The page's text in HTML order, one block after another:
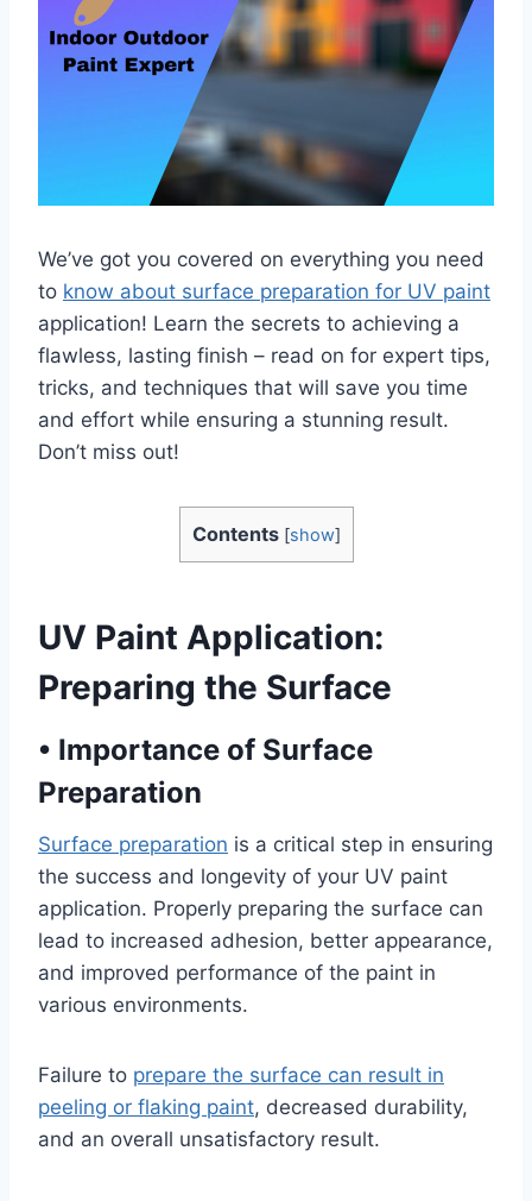
We’ve got you covered on everything you need
to know about surface preparation for UV paint
application! Learn the secrets to achieving a
flawless, lasting finish – read on for expert tips,
tricks, and techniques that will save you time
and effort while ensuring a stunning result.
Don’t miss out!
Contents [show]
UV Paint Application:
Preparing the Surface
• Importance of Surface
Preparation
Surface preparation is a critical step in ensuring
the success and longevity of your UV paint
application. Properly preparing the surface can
lead to increased adhesion, better appearance,
and improved performance of the paint in
various environments.
Failure to prepare the surface can result in
peeling or flaking paint, decreased durability,
and an overall unsatisfactory result.